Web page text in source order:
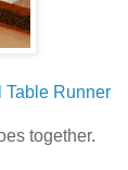
Table Runner
together.